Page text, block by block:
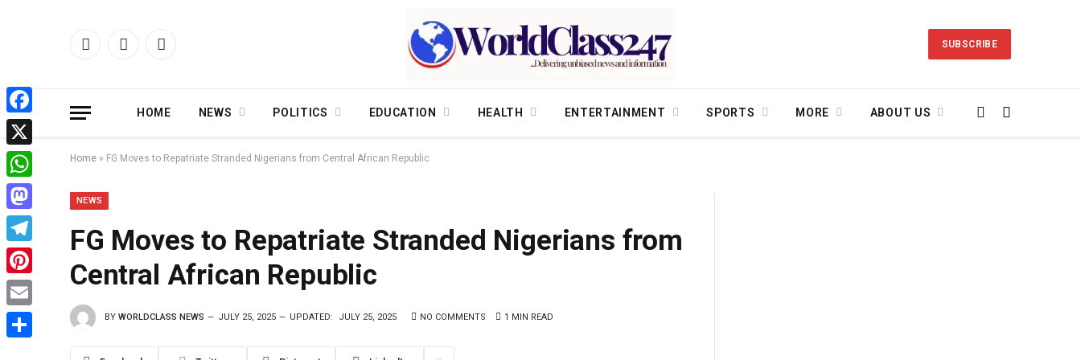
Facebook
X
Instagram
SUBSCRIBE
HOME NEWS POLITICS EDUCATION HEALTH ENTERTAINMENT SPORTS MORE ABOUT US
Home » FG Moves to Repatriate Stranded Nigerians from Central African Republic
NEWS
FG Moves to Repatriate Stranded Nigerians from
Central African Republic
BY WORLDCLASS NEWS JULY 25, 2025 UPDATED: JULY 25, 2025 NO COMMENTS 1 MIN READ
Facebook
X
WhatsApp
Mastodon
Telegram
Pinterest
Email